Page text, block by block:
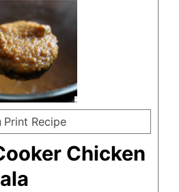
Print Recipe
Chicken